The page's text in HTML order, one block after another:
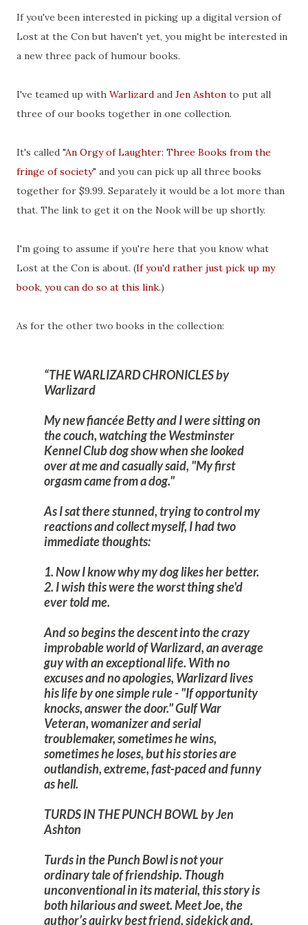
If you've been interested in picking up a digital version of
Lost at the Con but haven't yet, you might be interested in
a new three pack of humour books.
I've teamed up with Warlizard and Jen Ashton to put all
three of our books together in one collection.
It's called "An Orgy of Laughter: Three Books from the
fringe of society" and you can pick up all three books
together for $9.99. Separately it would be a lot more than
that. The link to get it on the Nook will be up shortly.
I'm going to assume if you're here that you know what
Lost at the Con is about. (If you'd rather just pick up my
book, you can do so at this link.)
As for the other two books in the collection:
THE WARLIZARD CHRONICLES by
Warlizard
My new fiancée Betty and I were sitting on
the couch, watching the Westminster
Kennel Club dog show when she looked
over at me and casually said, "My first
orgasm came from a dog."
As I sat there stunned, trying to control my
reactions and collect myself, I had two
immediate thoughts:
1. Now I know why my dog likes her better.
2. I wish this were the worst thing she'd
ever told me.
And so begins the descent into the crazy
improbable world of Warlizard, an average
guy with an exceptional life. With no
excuses and no apologies, Warlizard lives
his life by one simple rule - "If opportunity
knocks, answer the door." Gulf War
Veteran, womanizer and serial
troublemaker, sometimes he wins,
sometimes he loses, but his stories are
outlandish, extreme, fast-paced and funny
as hell.
TURDS IN THE PUNCH BOWL by Jen
Ashton
Turds in the Punch Bowl is not your
ordinary tale of friendship. Though
unconventional in its material, this story is
both hilarious and sweet. Meet Joe, the
author’s quirky best friend, sidekick and,